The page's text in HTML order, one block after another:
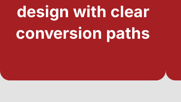
design with clear
conversion paths